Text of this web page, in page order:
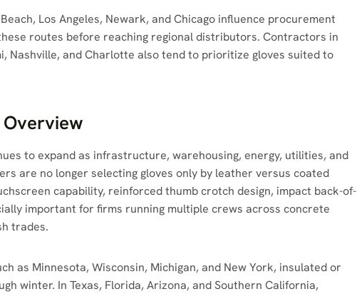
Los Angeles, Newark, and Chicago influence procurement
routes before reaching regional distributors. Contractors in
Nashville, and Charlotte also tend to prioritize gloves suited to
to expand as infrastructure, warehousing, energy, utilities, and
are no longer selecting gloves only by leather versus coated
capability, reinforced thumb crotch design, impact back-of-
important for firms running multiple crews across concrete
trades.
as Minnesota, Wisconsin, Michigan, and New York, insulated or
winter. In Texas, Florida, Arizona, and Southern California,